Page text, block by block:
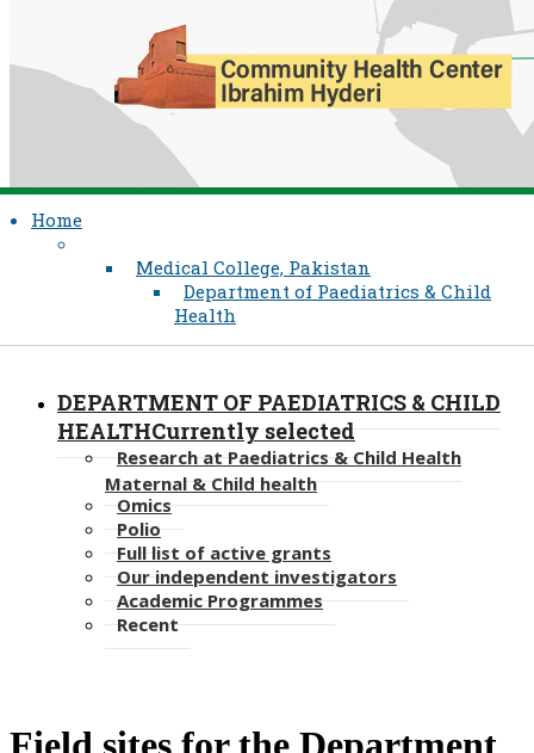
Home
Medical College, Pakistan
Department of Paediatrics & Child
Health
DEPARTMENT OF PAEDIATRICS & CHILD
HEALTHCurrently selected
Research at Paediatrics & Child Health
Maternal & Child health
Omics
Polio
Full list of active grants
Our independent investigators
Academic Programmes
Recent